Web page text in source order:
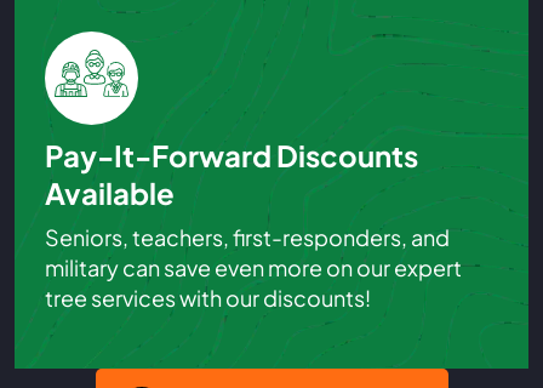
Pay-It-Forward Discounts
Available
Seniors, teachers, first-responders, and
military can save even more on our expert
tree services with our discounts!